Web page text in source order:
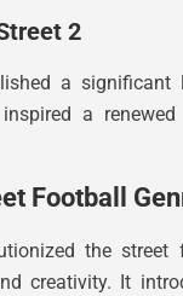
2
a significant
a
Football
the street
creativity. It